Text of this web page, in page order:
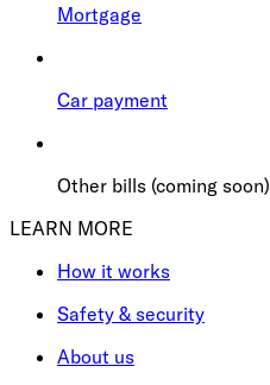
Mortgage
Car payment
Other bills (coming soon)
LEARN MORE
How it works
Safety & security
About us